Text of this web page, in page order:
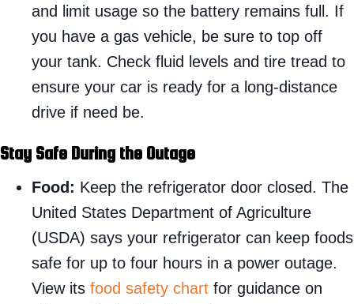
and limit usage so the battery remains full. If
you have a gas vehicle, be sure to top off
your tank. Check fluid levels and tire tread to
ensure your car is ready for a long-distance
drive if need be.
Stay Safe During the Outage
Food: Keep the refrigerator door closed. The
United States Department of Agriculture
(USDA) says your refrigerator can keep foods
safe for up to four hours in a power outage.
View its food safety chart for guidance on